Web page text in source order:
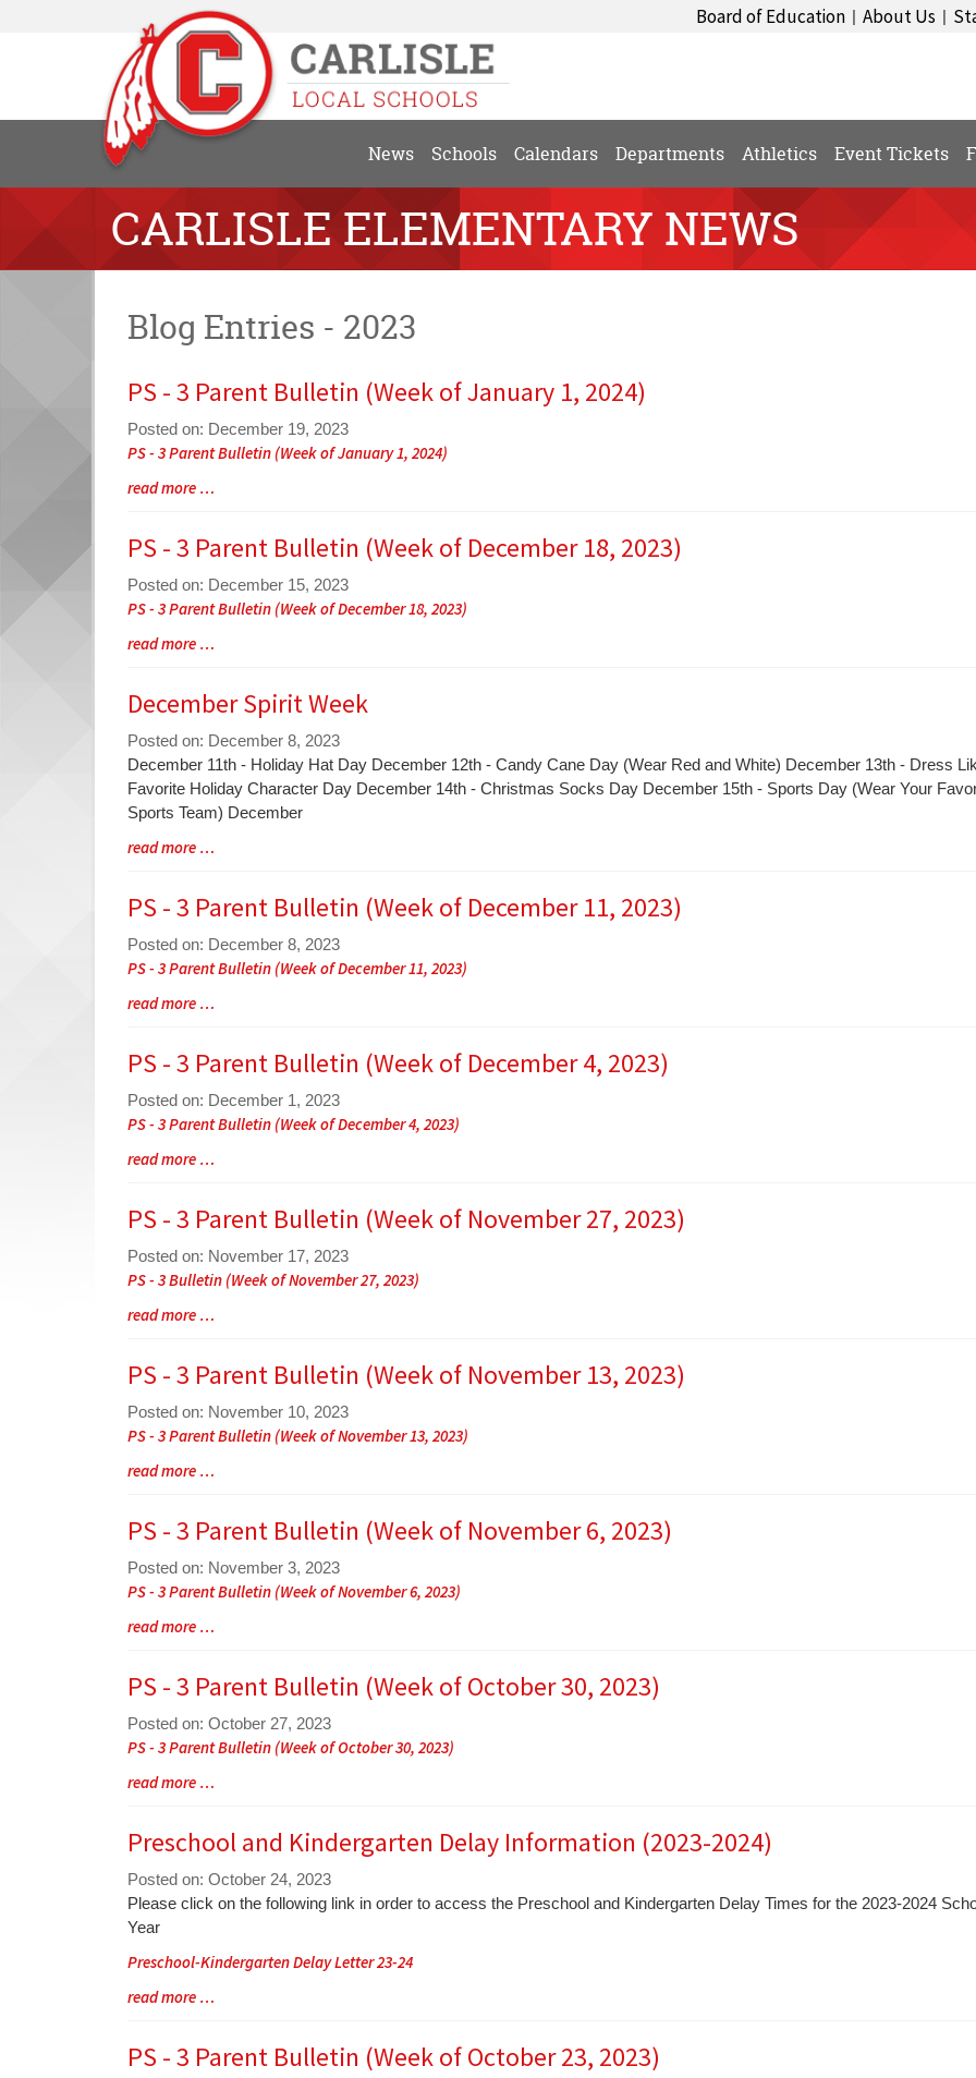
|
About Us
|
Board of Education
Event Tickets
Athletics
Departments
Calendars
Schools
News
CARLISLE ELEMENTARY NEWS
Blog Entries - 2023
PS - 3 Parent Bulletin (Week of January 1, 2024)
Posted on: December 19, 2023
Blog
Synopsis
PS - 3 Parent Bulletin (Week of January 1, 2024)
Blog
End
read more …
PS - 3 Parent Bulletin (Week of December 18, 2023)
Posted on: December 15, 2023
Blog
Synopsis
PS - 3 Parent Bulletin (Week of December 18, 2023)
Blog
End
read more …
December Spirit Week
Posted on: December 8, 2023
Blog
Entry
Synopsis
December 11th - Holiday Hat Day December 12th - Candy Cane Day (Wear Red and White) December 13th - Dress
Favorite Holiday Character Day December 14th - Christmas Socks Day December 15th - Sports Day (Wear Your
Sports Team) December
Blog
End
read more …
PS - 3 Parent Bulletin (Week of December 11, 2023)
Posted on: December 8, 2023
Blog
Synopsis
PS - 3 Parent Bulletin (Week of December 11, 2023)
Blog
End
read more …
PS - 3 Parent Bulletin (Week of December 4, 2023)
Posted on: December 1, 2023
Blog
Synopsis
PS - 3 Parent Bulletin (Week of December 4, 2023)
Blog
End
read more …
PS - 3 Parent Bulletin (Week of November 27, 2023)
Posted on: November 17, 2023
Blog
Synopsis
PS - 3 Bulletin (Week of November 27, 2023)
Blog
End
read more …
PS - 3 Parent Bulletin (Week of November 13, 2023)
Posted on: November 10, 2023
Blog
Synopsis
PS - 3 Parent Bulletin (Week of November 13, 2023)
Blog
End
read more …
PS - 3 Parent Bulletin (Week of November 6, 2023)
Posted on: November 3, 2023
Blog
Synopsis
PS - 3 Parent Bulletin (Week of November 6, 2023)
Blog
End
read more …
PS - 3 Parent Bulletin (Week of October 30, 2023)
Posted on: October 27, 2023
Blog
Synopsis
PS - 3 Parent Bulletin (Week of October 30, 2023)
Blog
Synopsis
End
read more …
Preschool and Kindergarten Delay Information (2023-2024)
Posted on: October 24, 2023
Blog
Entry
Begin
Please click on the following link in order to access the Preschool and Kindergarten Delay Times for the 2023-2024
Year
Preschool-Kindergarten Delay Letter 23-24
Blog
End
read more …
PS - 3 Parent Bulletin (Week of October 23, 2023)